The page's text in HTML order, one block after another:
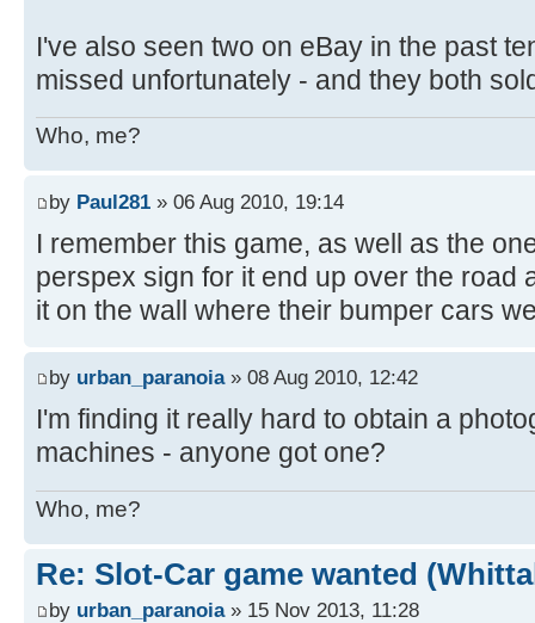
I've also seen two on eBay in the past
missed unfortunately - and they both
Who, me?
by Paul281 » 06 Aug 2010, 19:14
I remember this game, as well as the
perspex sign for it end up over the road
it on the wall where their bumper cars
by urban_paranoia» 08 Aug 2010, 12:42
I'm finding it really hard to obtain a
machines - anyone got one?
Who, me?
Re: Slot-Car game wanted
by urban_paranoia» 15 Nov 2013, 11:28